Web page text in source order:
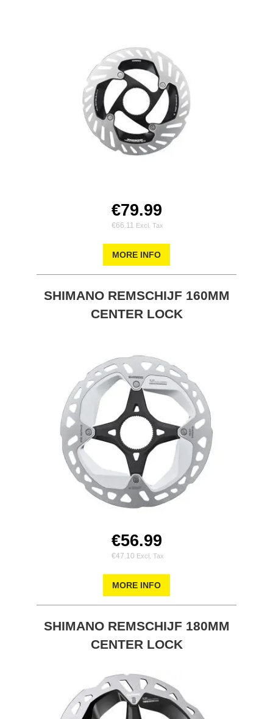
€79.99
€66.11
MORE INFO
SHIMANO REMSCHIJF 160MM
CENTER LOCK
€56.99
€47.10
MORE INFO
SHIMANO REMSCHIJF 180MM
CENTER LOCK